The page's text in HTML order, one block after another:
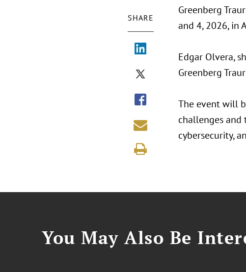
SHARE
Greenberg
and 4, 2026, in
Edgar Olvera,
Greenberg
The event will
challenges and
cybersecurity,
You May Also Be